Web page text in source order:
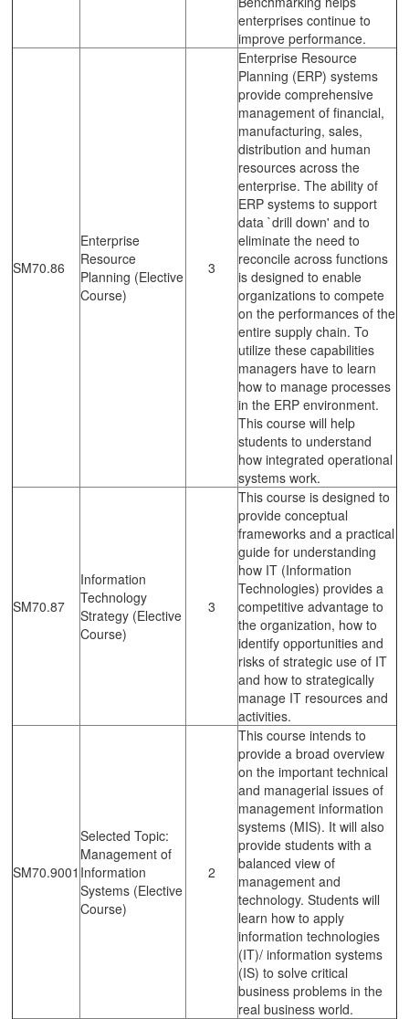
enterprises continue to
improve performance.
SM70.86
Enterprise
Resource
Planning (Elective
Course)
3
Enterprise Resource
Planning (ERP) systems
provide comprehensive
management of financial,
manufacturing, sales,
distribution and human
resources across the
enterprise. The ability of
ERP systems to support
data `drill down' and to
eliminate the need to
reconcile across functions
is designed to enable
organizations to compete
on the performances of the
entire supply chain. To
utilize these capabilities
managers have to learn
how to manage processes
in the ERP environment.
This course will help
students to understand
how integrated operational
systems work.
SM70.87
Information
Technology
Strategy (Elective
Course)
3
This course is designed to
provide conceptual
frameworks and a practical
guide for understanding
how IT (Information
Technologies) provides a
competitive advantage to
the organization, how to
identify opportunities and
risks of strategic use of IT
and how to strategically
manage IT resources and
activities.
SM70.9001
Selected Topic:
Management of
Information
Systems (Elective
Course)
2
This course intends to
provide a broad overview
on the important technical
and managerial issues of
management information
systems (MIS). It will also
provide students with a
balanced view of
management and
technology. Students will
learn how to apply
information technologies
(IT)/ information systems
(IS) to solve critical
business problems in the
real business world.